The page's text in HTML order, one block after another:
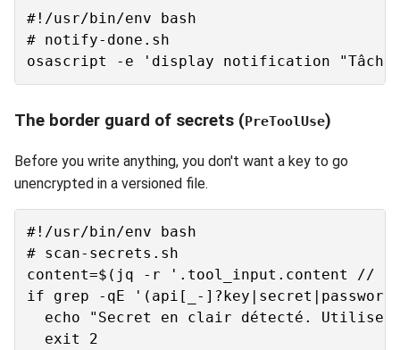
#!/usr/bin/env bash
# notify-done.sh
The border guard of secrets (PreToolUse)
Before you write anything, you don't want a key to go
unencrypted in a versioned file.
#!/usr/bin/env bash
# scan-secrets.sh
content=$(jq -r '.tool_input.content //
if grep -qE '(api[_-
echo "Secret en clair détecté. Utilise
  exit 2